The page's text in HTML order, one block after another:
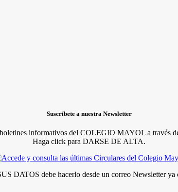
Suscríbete a nuestra Newsletter
informativos del COLEGIO MAYOL a través
Haga click para DARSE DE ALTA.
DATOS debe hacerlo desde un correo Newsletter ya